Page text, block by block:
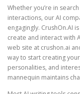
Whether you’re in
interactions, our AI
engagingly. CrushOn.AI
create and interact with
web site at crushon.ai
way to start creating
personalities, and
mannequin maintains